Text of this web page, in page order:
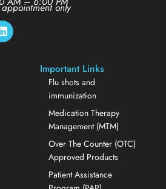
only
Important Links
Flu shots and
immunization
Medication Therapy
Management (MTM)
Over The Counter (OTC)
Approved Products
Patient Assistance